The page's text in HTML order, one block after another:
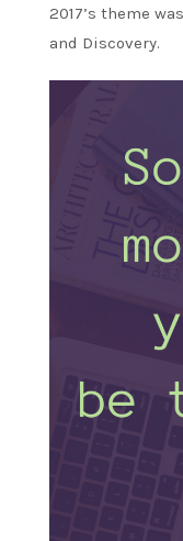
2017’s theme
and Discovery.